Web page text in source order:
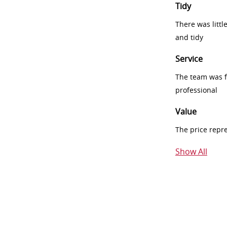
Tidy
There was
and tidy
Service
The team was
professional
Value
The price
Show All